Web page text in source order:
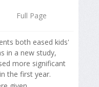
Full Page
both eased kids'
in a new study,
more significant
the first year.